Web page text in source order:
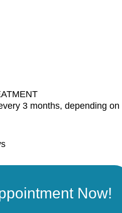
3 months, depending on
Now!